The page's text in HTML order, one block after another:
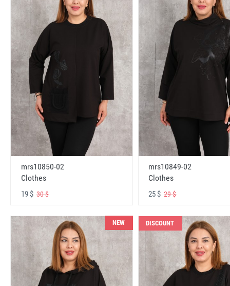
mrs10850-02
Clothes
19 $ 30 $
mrs10849-02
Clothes
25 $29 $
NEW DISCOUNT